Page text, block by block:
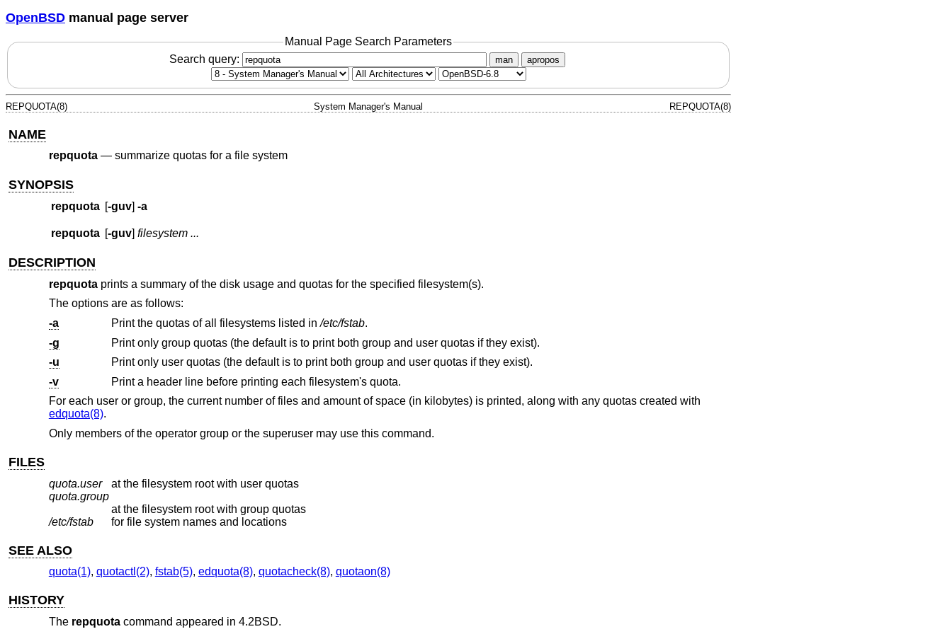
OpenBSD manual page server
Manual Page Search Parameters
Search query:
man apropos
REPQUOTA(8) System Manager's Manual REPQUOTA(8)
NAME
repquota— summarize quotas for a file system
SYNOPSIS
repquota [-guv] -a
repquota [-guv] filesystem ...
DESCRIPTION
repquotaprints a summary of the disk usage and quotas for the specified filesystem(s).
The options are as follows:
-a
Print the quotas of all filesystems listed in/etc/fstab.
-g
Print only group quotas (the default is to print both group and user quotas if they exist).
-u
Print only user quotas (the default is to print both group and user quotas if they exist).
-v
Print a header line before printing each filesystem's quota.
For each user or group, the current number of files and amount of space (in kilobytes) is printed, along with any quotas created with
edquota(8).
Only members of the operator group or the superuser may use this command.
FILES
quota.user
at the filesystem root with user quotas
quota.group
at the filesystem root with group quotas
/etc/fstab
for file system names and locations
SEE ALSO
quota(1), quotactl(2), fstab(5), edquota(8), quotacheck(8), quotaon(8)
HISTORY
The repquotacommand appeared in 4.2BSD.